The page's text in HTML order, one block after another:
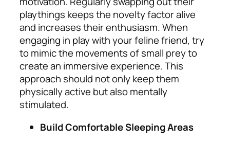
playthings keeps the novelty factor alive
and increases their enthusiasm. When
engaging in play with your feline friend, try
to mimic the movements of small prey to
create an immersive experience. This
approach should not only keep them
physically active but also mentally
stimulated.
Build Comfortable Sleeping Areas